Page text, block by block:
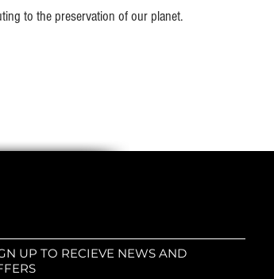
to the preservation of our planet.
UP TO RECIEVE NEWS AND